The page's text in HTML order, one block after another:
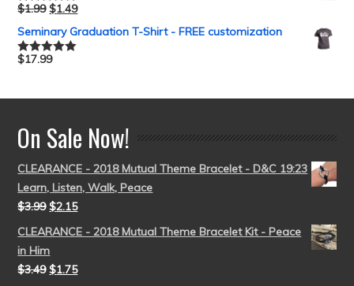
Rated5.00
$1.99 $1.49
Seminary Graduation T-Shirt - FREE customization
Rated5.00
$17.99
On Sale Now!
CLEARANCE - 2018 Mutual Theme Bracelet - D&C 19:23
Learn, Listen, Walk, Peace
$3.99 $2.15
CLEARANCE - 2018 Mutual Theme Bracelet Kit - Peace
in Him
$3.49 $1.75